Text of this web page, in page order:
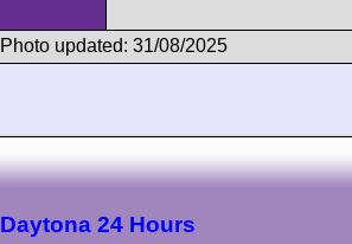
Photo updated: 31/08/2025
Daytona 24 Hours